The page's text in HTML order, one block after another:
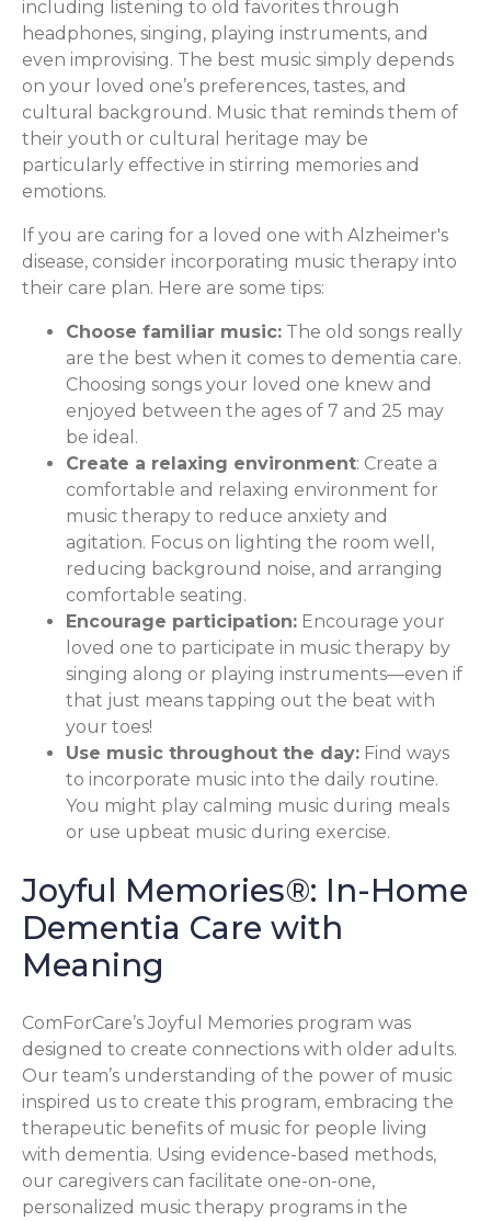
including listening to old favorites through
headphones, singing, playing instruments, and
even improvising. The best music simply depends
on your loved one’s preferences, tastes, and
cultural background. Music that reminds them of
their youth or cultural heritage may be
particularly effective in stirring memories and
emotions.
If you are caring for a loved one with Alzheimer's
disease, consider incorporating music therapy into
their care plan. Here are some tips:
Choose familiar music: The old songs really
are the best when it comes to dementia care.
Choosing songs your loved one knew and
enjoyed between the ages of 7 and 25 may
be ideal.
Create a relaxing environment: Create a
comfortable and relaxing environment for
music therapy to reduce anxiety and
agitation. Focus on lighting the room well,
reducing background noise, and arranging
comfortable seating.
Encourage participation: Encourage your
loved one to participate in music therapy by
singing along or playing instruments—even if
that just means tapping out the beat with
your toes!
Use music throughout the day: Find ways
to incorporate music into the daily routine.
You might play calming music during meals
or use upbeat music during exercise.
Joyful Memories®: In-Home
Dementia Care with
Meaning
ComForCare’s Joyful Memories program was
designed to create connections with older adults.
Our team’s understanding of the power of music
inspired us to create this program, embracing the
therapeutic benefits of music for people living
with dementia. Using evidence-based methods,
our caregivers can facilitate one-on-one,
personalized music therapy programs in the